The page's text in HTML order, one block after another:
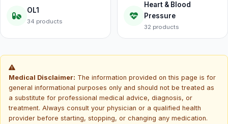
OL1
34 products
Heart & Blood
Pressure
32 products
Medical Disclaimer: The information provided on this page is for
general informational purposes only and should not be treated as
a substitute for professional medical advice, diagnosis, or
treatment. Always consult your physician or a qualified health
provider before starting, stopping, or changing any medication.